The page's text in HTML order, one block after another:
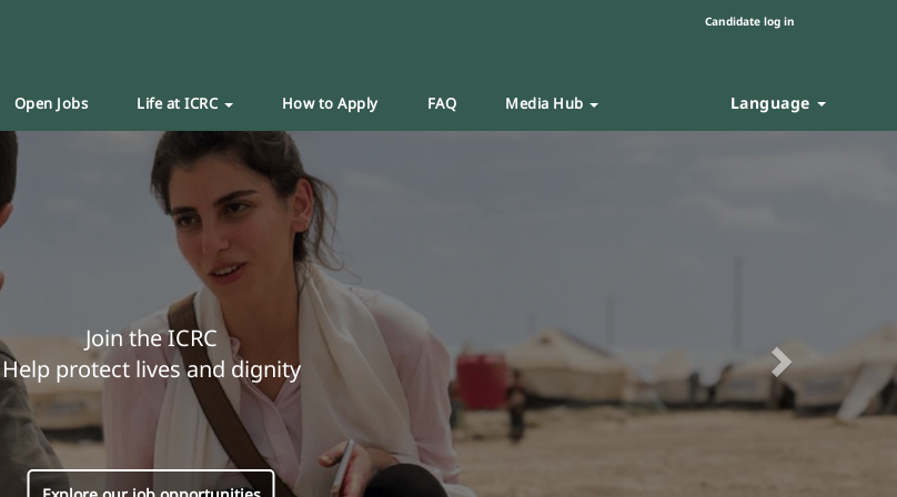
Candidate log in
Open Jobs Life at ICRC How to Apply FAQ Media Hub Language
Join the ICRC
Help protect lives and dignity